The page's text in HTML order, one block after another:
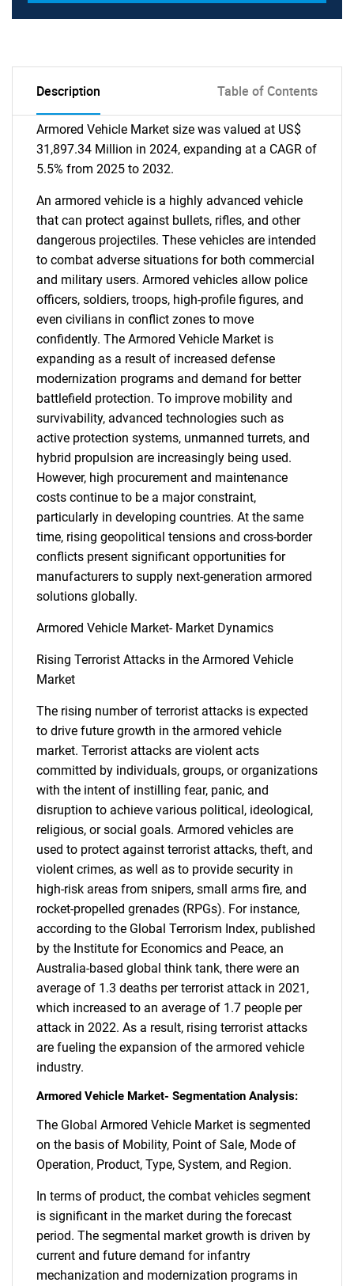
Description Table of Contents
Armored Vehicle Market size was valued at US$
31,897.34 Million in 2024, expanding at a CAGR of
5.5% from 2025 to 2032.
An armored vehicle is a highly advanced vehicle
that can protect against bullets, rifles, and other
dangerous projectiles. These vehicles are intended
to combat adverse situations for both commercial
and military users. Armored vehicles allow police
officers, soldiers, troops, high-profile figures, and
even civilians in conflict zones to move
confidently. The Armored Vehicle Market is
expanding as a result of increased defense
modernization programs and demand for better
battlefield protection. To improve mobility and
survivability, advanced technologies such as
active protection systems, unmanned turrets, and
hybrid propulsion are increasingly being used.
However, high procurement and maintenance
costs continue to be a major constraint,
particularly in developing countries. At the same
time, rising geopolitical tensions and cross-border
conflicts present significant opportunities for
manufacturers to supply next-generation armored
solutions globally.
Armored Vehicle Market- Market Dynamics
Rising Terrorist Attacks in the Armored Vehicle
Market
The rising number of terrorist attacks is expected
to drive future growth in the armored vehicle
market. Terrorist attacks are violent acts
committed by individuals, groups, or organizations
with the intent of instilling fear, panic, and
disruption to achieve various political, ideological,
religious, or social goals. Armored vehicles are
used to protect against terrorist attacks, theft, and
violent crimes, as well as to provide security in
high-risk areas from snipers, small arms fire, and
rocket-propelled grenades (RPGs). For instance,
according to the Global Terrorism Index, published
by the Institute for Economics and Peace, an
Australia-based global think tank, there were an
average of 1.3 deaths per terrorist attack in 2021,
which increased to an average of 1.7 people per
attack in 2022. As a result, rising terrorist attacks
are fueling the expansion of the armored vehicle
industry.
Armored Vehicle Market- Segmentation Analysis:
The Global Armored Vehicle Market is segmented
on the basis of Mobility, Point of Sale, Mode of
Operation, Product, Type, System, and Region.
In terms of product, the combat vehicles segment
is significant in the market during the forecast
period. The segmental market growth is driven by
current and future demand for infantry
mechanization and modernization programs in